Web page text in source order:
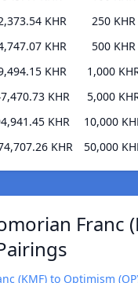
KHR
KHR
KHR
KHR
KHR
KHR
250 KHR
500 KHR
1,000
5,000
10,000
50,000
Franc
(KMF) to Optimism